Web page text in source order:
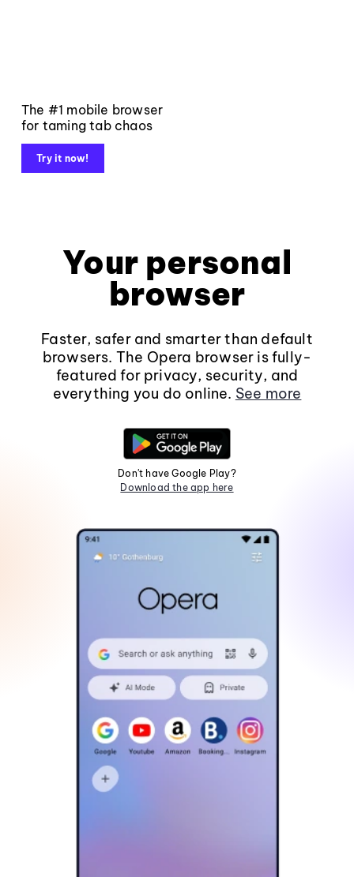
The #1 mobile browser
for taming tab chaos
Try it now!
Your personal
browser
Faster, safer and smarter than default
browsers. The Opera browser is fully-
featured for privacy, security, and
everything you do online. See more
Don't have Google Play?
Download the app here